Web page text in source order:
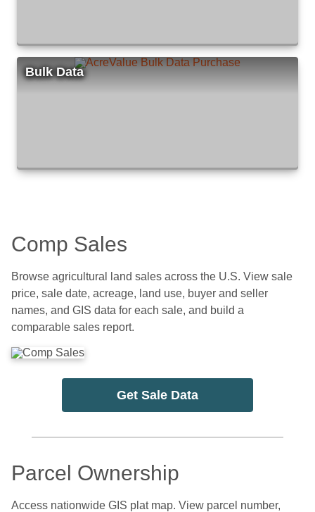
Bulk Data
Comp Sales
Browse agricultural land sales across the U.S. View sale
price, sale date, acreage, land use, buyer and seller
names, and GIS data for each sale, and build a
comparable sales report.
Get Sale Data
Parcel Ownership
Access nationwide GIS plat map. View parcel number,